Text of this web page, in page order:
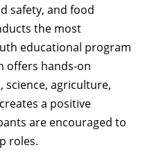
safety, and food
the most
educational program
offers hands-on
science, agriculture,
a positive
are encouraged to
roles.